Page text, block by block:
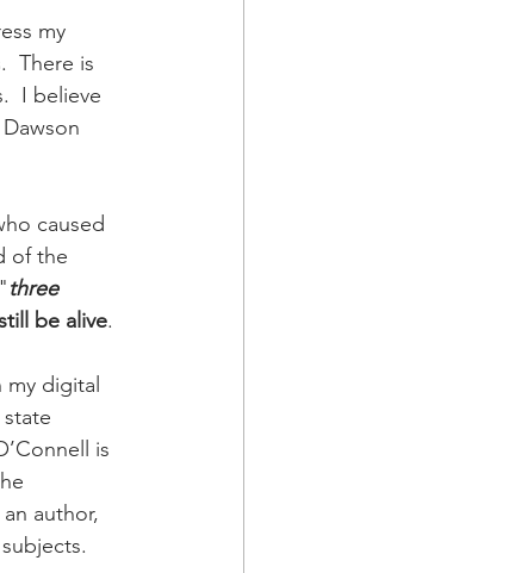
my
There is
I believe
caused
of the
three
be alive.
digital
is
author,